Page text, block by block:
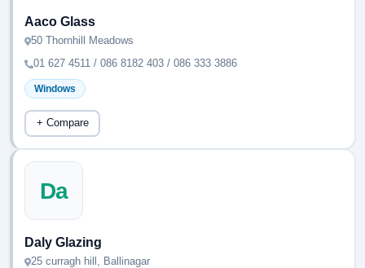
Aaco Glass
50 Thornhill Meadows
01 627 4511 / 086 8182 403 / 086 333 3886
Windows
+ Compare
Da
Daly Glazing
25 curragh hill, Ballinagar